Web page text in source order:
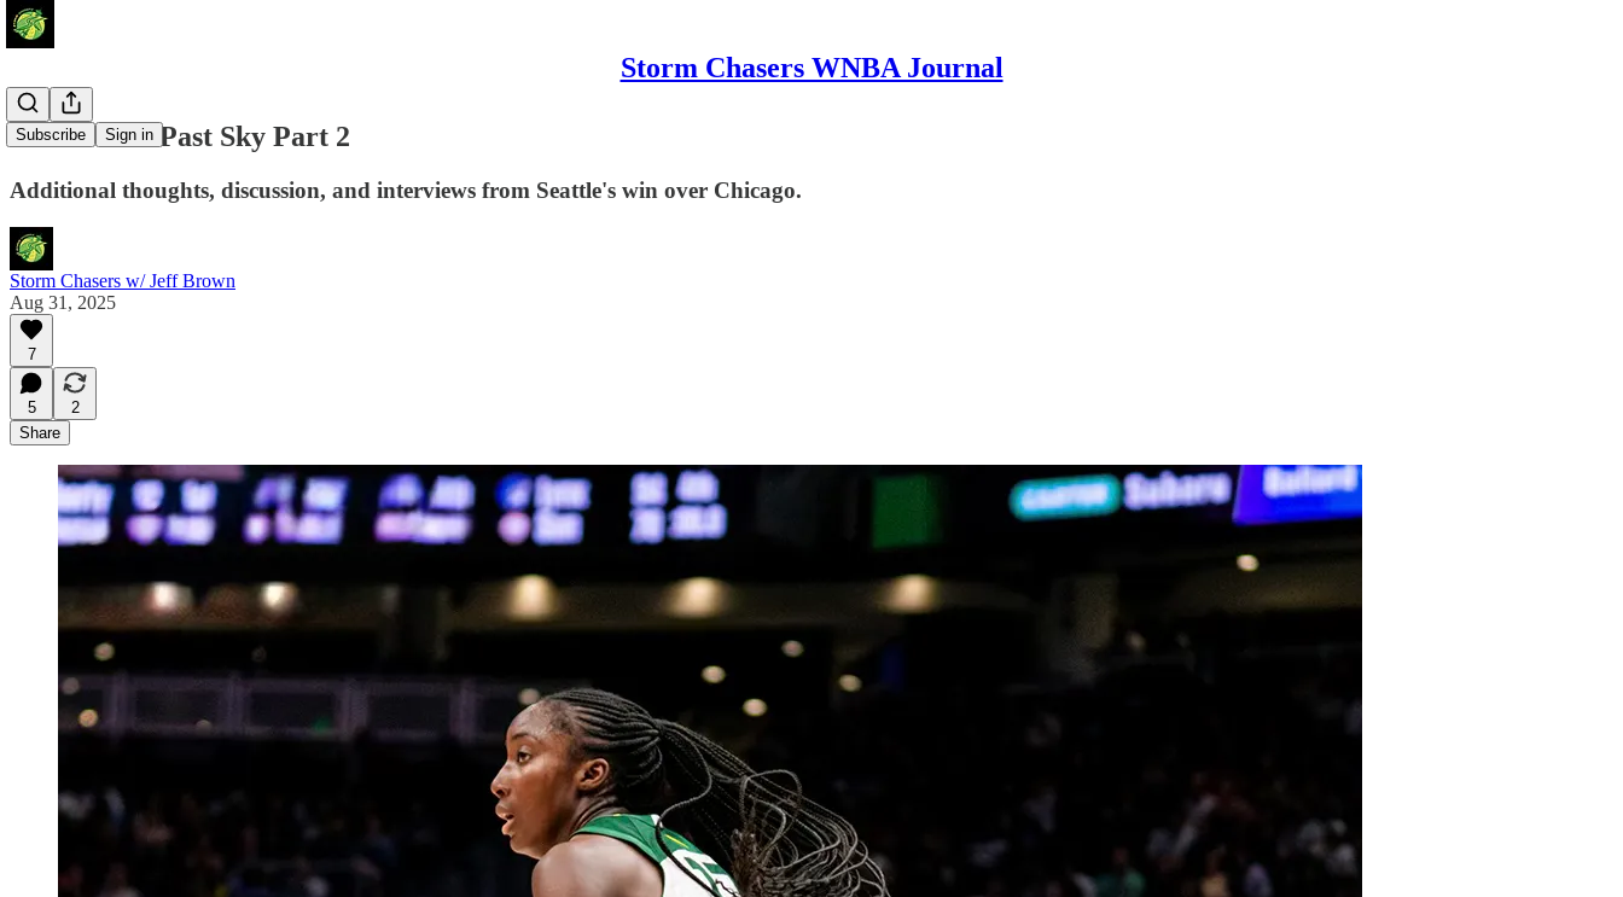
Storm Chasers WNBA Journal
Subscribe Sign in
Storm Soar Past Sky Part 2
Additional thoughts, discussion, and interviews from Seattle's win over Chicago.
Storm Chasers w/ Jeff Brown
Aug 31, 2025
7
5
2
Share